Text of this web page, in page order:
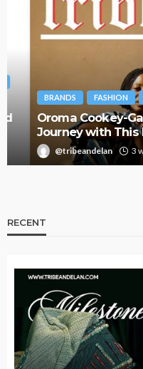
BRANDS FASHION
Oroma Cookey-Gam
Journey with This Is
@tribeandelan 3 weeks
RECENT